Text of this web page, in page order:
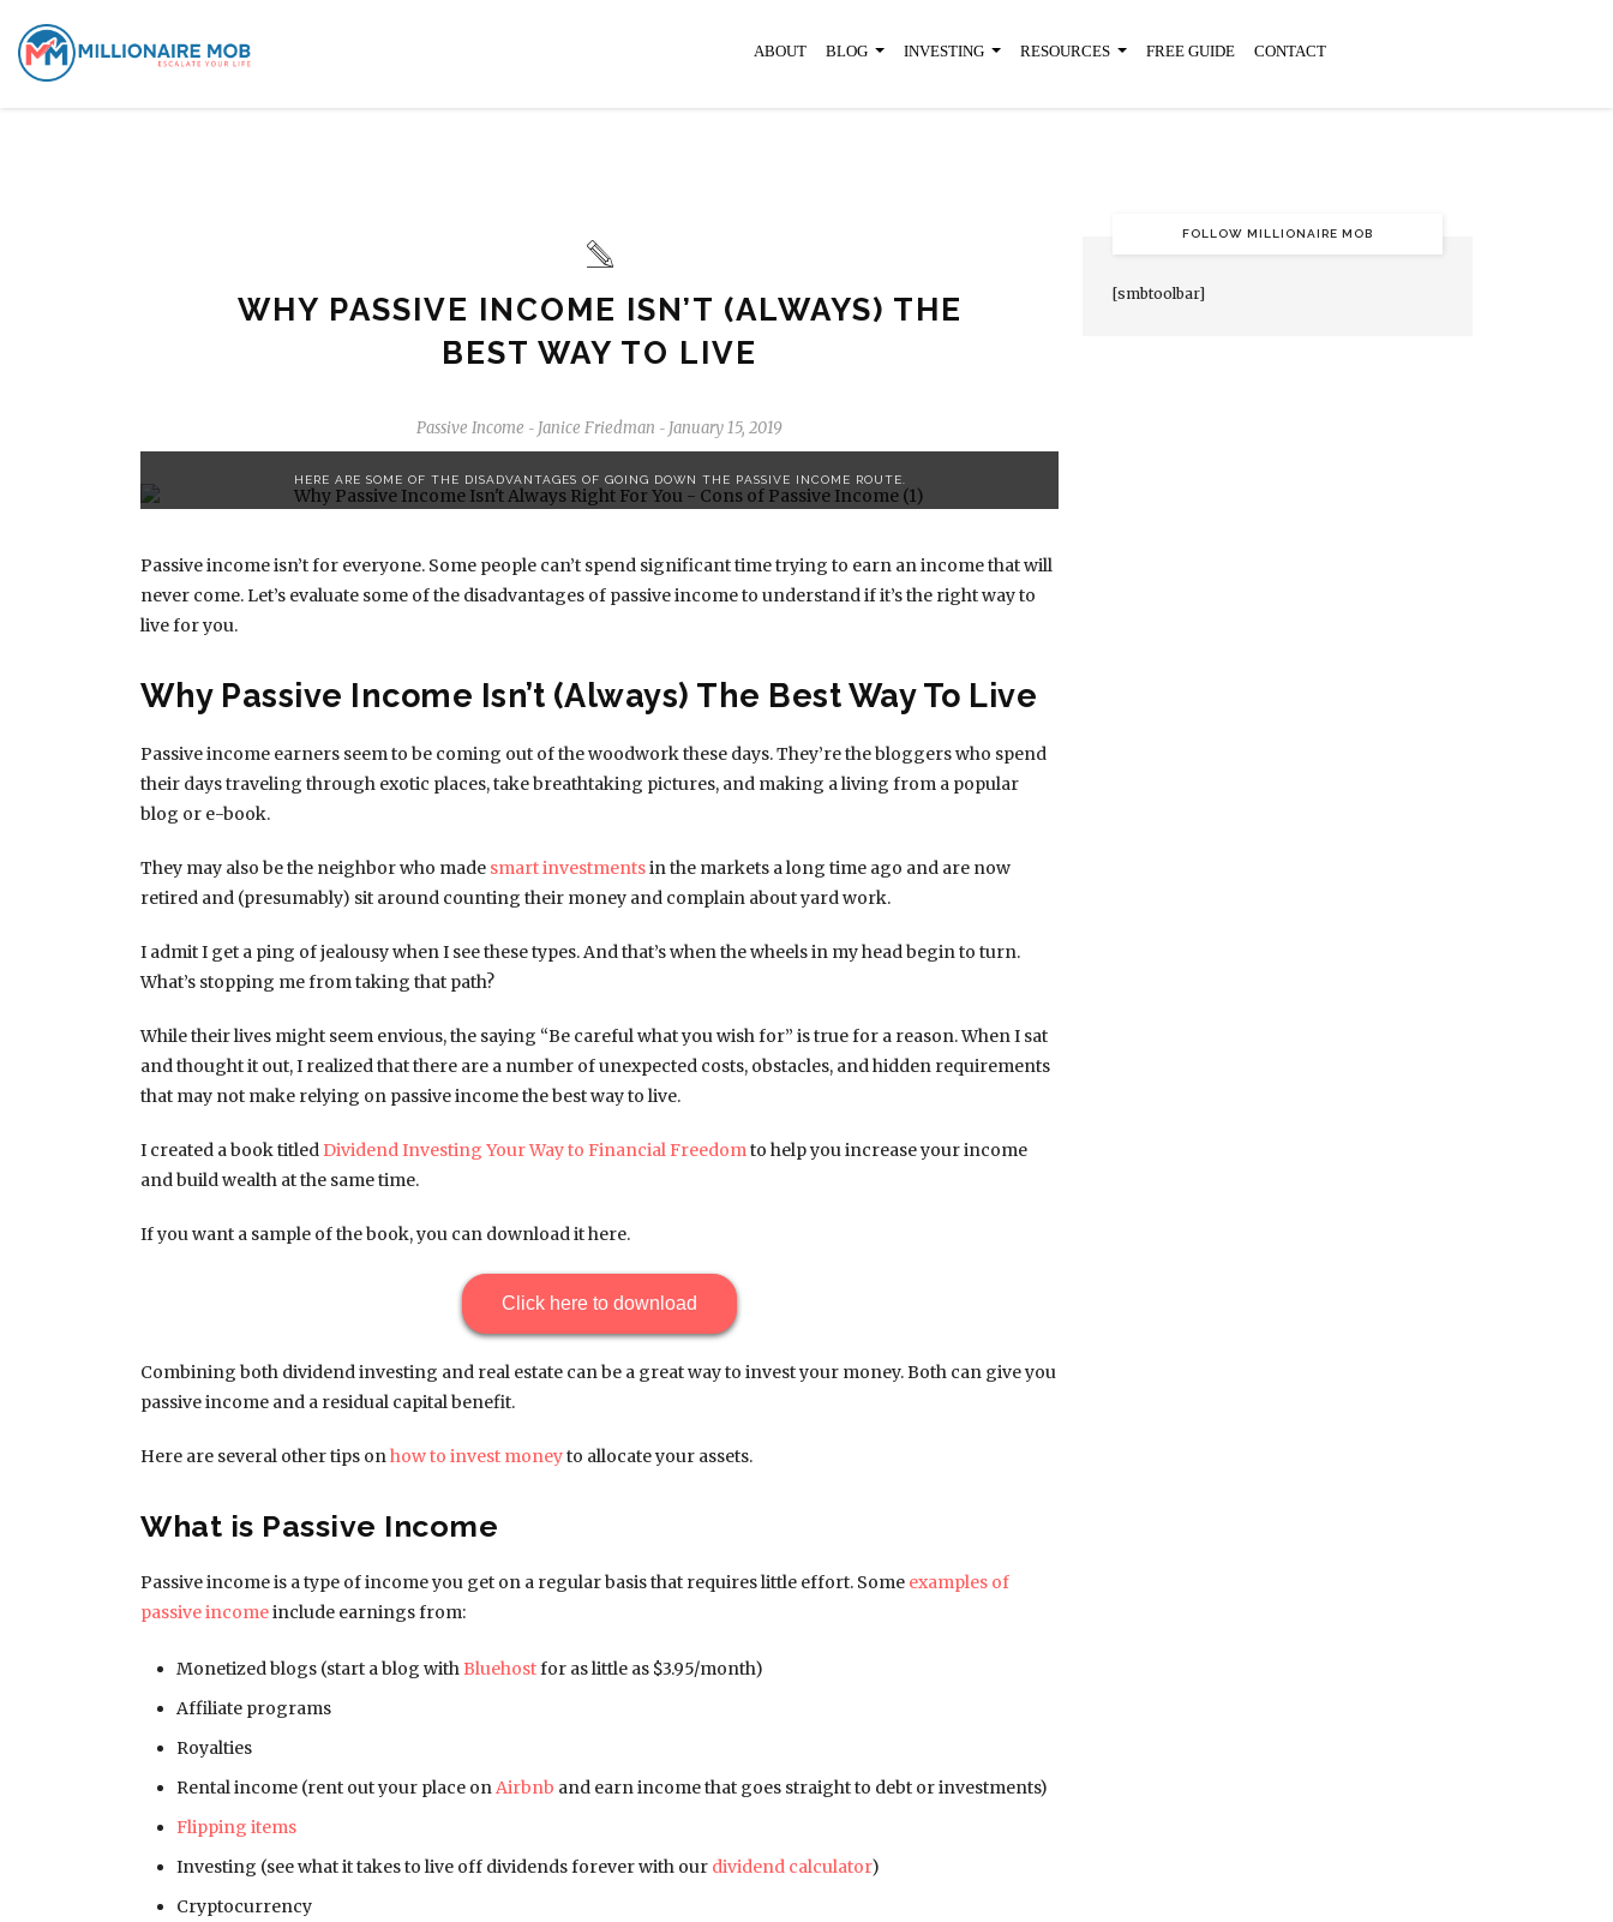
ABOUT BLOG INVESTING RESOURCES FREE GUIDE CONTACT
WHY PASSIVE INCOME ISN’T (ALWAYS) THE
BEST WAY TO LIVE
Passive Income - Janice Friedman - January 15, 2019
HERE ARE SOME OF THE DISADVANTAGES OF GOING DOWN THE PASSIVE INCOME ROUTE.
Passive income isn’t for everyone. Some people can’t spend significant time trying to earn an income that will
never come. Let’s evaluate some of the disadvantages of passive income to understand if it’s the right way to
live for you.
Why Passive Income Isn’t (Always) The Best Way To Live
Passive income earners seem to be coming out of the woodwork these days. They’re the bloggers who spend
their days traveling through exotic places, take breathtaking pictures, and making a living from a popular
blog or e-book.
They may also be the neighbor who made smart investmentsin the markets a long time ago and are now
retired and (presumably) sit around counting their money and complain about yard work.
I admit I get a ping of jealousy when I see these types. And that’s when the wheels in my head begin to turn.
What’s stopping me from taking that path?
While their lives might seem envious, the saying “Be careful what you wish for” is true for a reason. When I sat
and thought it out, I realized that there are a number of unexpected costs, obstacles, and hidden requirements
that may not make relying on passive income the best way to live.
I created a book titled Dividend Investing Your Way to Financial Freedomto help you increase your income
and build wealth at the same time.
If you want a sample of the book, you can download it here.
Click here to download
Combining both dividend investing and real estate can be a great way to invest your money. Both can give you
passive income and a residual capital benefit.
Here are several other tips onhow to invest moneyto allocate your assets.
What is Passive Income
Passive income is a type of income you get on a regular basis that requires little effort. Some examples of
passive incomeinclude earnings from:
Monetized blogs (start a blog with Bluehostfor as little as $3.95/month)
Affiliate programs
Royalties
Rental income (rent out your place onAirbnb and earn income that goes straight to debt or investments)
Flipping items
Investing (see what it takes to live off dividends forever with our dividend calculator)
Cryptocurrency
FOLLOW MILLIONAIRE MOB
[smbtoolbar]